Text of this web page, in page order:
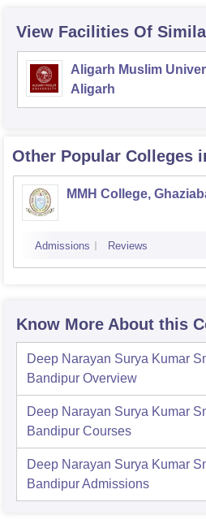
View Facilities Of
Aligarh Muslim
Aligarh
Other Popular Colleges
MMH College,
Admissions Reviews
Know More About this
Deep Narayan Surya Kumar
Bandipur Overview
Deep Narayan Surya Kumar
Bandipur Courses
Deep Narayan Surya Kumar
BandipurAdmissions